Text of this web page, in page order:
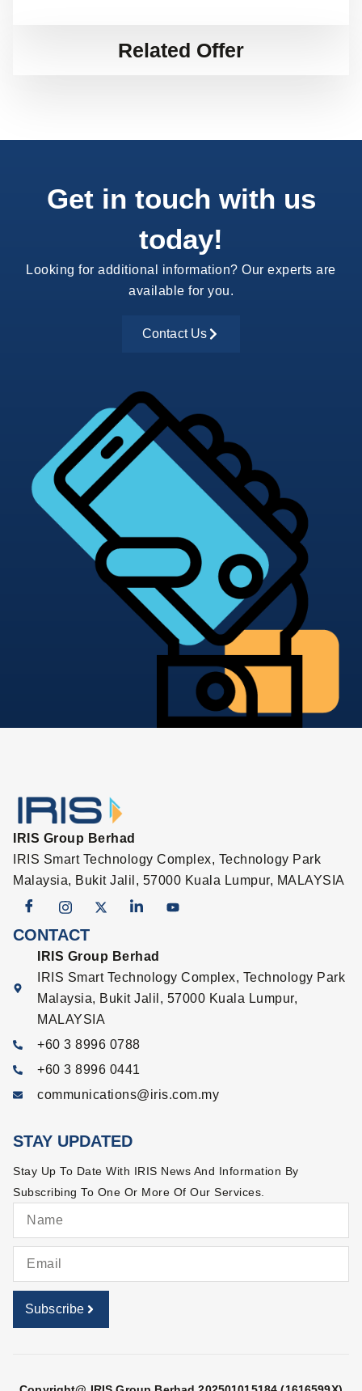
Related Offer
Get in touch with us
today!
Looking for additional information? Our experts are
available for you.
Contact Us
IRIS Group Berhad
IRIS Smart Technology Complex, Technology Park
Malaysia, Bukit Jalil, 57000 Kuala Lumpur, MALAYSIA
CONTACT
IRIS Group Berhad
IRIS Smart Technology Complex, Technology Park
Malaysia, Bukit Jalil, 57000 Kuala Lumpur,
MALAYSIA
+60 3 8996 0788
+60 3 8996 0441
communications@iris.com.my
STAY UPDATED
Stay Up To Date With IRIS News And Information By
Subscribing To One Or More Of Our Services.
Subscribe